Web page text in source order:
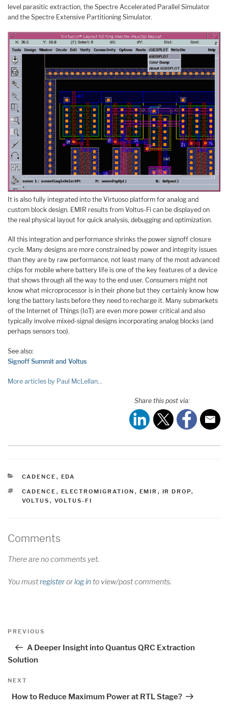
level parasitic extraction, the Spectre Accelerated Parallel Simulator
and the Spectre Extensive Partitioning Simulator.
It is also fully integrated into the Virtuoso platform for analog and
custom block design. EMIR results from Voltus-Fi can be displayed on
the real physical layout for quick analysis, debugging and optimization.
All this integration and performance shrinks the power signoff closure
cycle. Many designs are more constrained by power and integrity issues
than they are by raw performance, not least many of the most advanced
chips for mobile where battery life is one of the key features of a device
that shows through all the way to the end user. Consumers might not
know what microprocessor is in their phone but they certainly know how
long the battery lasts before they need to recharge it. Many submarkets
of the Internet of Things (IoT) are even more power critical and also
typically involve mixed-signal designs incorporating analog blocks (and
perhaps sensors too).
See also:
Signoff Summit and Voltus
More articles by Paul McLellan…
Share this post via:
CATEGORIES
CADENCE , EDA
TAGS
CADENCE , ELECTROMIGRATION , EMIR , IR DROP,
VOLTUS , VOLTUS-FI
Comments
There are no comments yet.
You mustregisterorlog into view/post comments.
Post
Previous
PREVIOUS
A Deeper Insight into Quantus QRC Extraction
Solution
Next
NEXT
How to Reduce Maximum Power at RTL Stage?